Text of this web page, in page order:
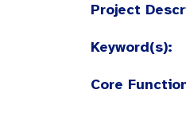
Project
Keyword(s):
Core